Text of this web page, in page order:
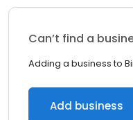
Can’t find a
Adding a business to
Add business